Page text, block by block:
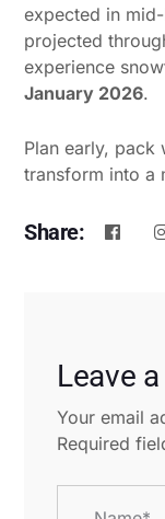
expected in
projected
experience
January 2026.
Plan early, pack
transform into a
Share:
Leave
Your email
Required